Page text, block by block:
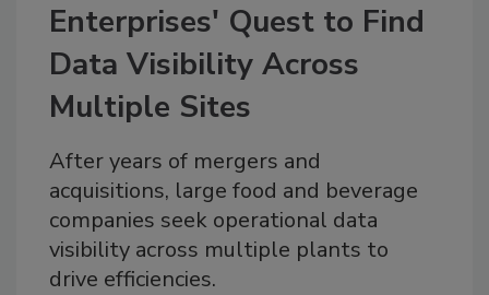
Enterprises' Quest to Find
Data Visibility Across
Multiple Sites
After years of mergers and
acquisitions, large food and beverage
companies seek operational data
visibility across multiple plants to
drive efficiencies.